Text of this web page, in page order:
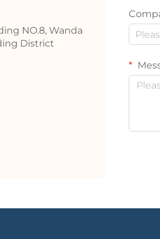
NO.8, Wanda
District